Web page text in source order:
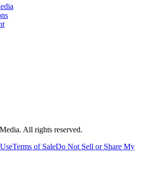
All rights reserved.
Terms of SaleDo Not Sell or Share My